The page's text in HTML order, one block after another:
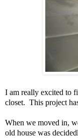
I am really excited to
closet. This project
When we moved in,
old house was